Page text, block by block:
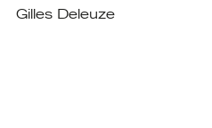
Gilles Deleuze